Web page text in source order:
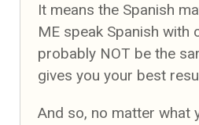
It means the Spanish
ME speak Spanish with
probably NOT be the
gives you your best
And so, no matter what